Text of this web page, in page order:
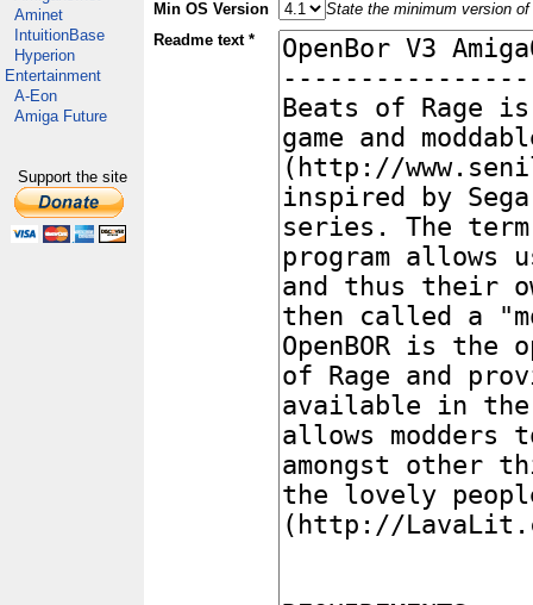
Aminet
IntuitionBase
Hyperion
Entertainment
A-Eon
Amiga Future
Support the site
Min OS Version
State the minimum version
Readme text *